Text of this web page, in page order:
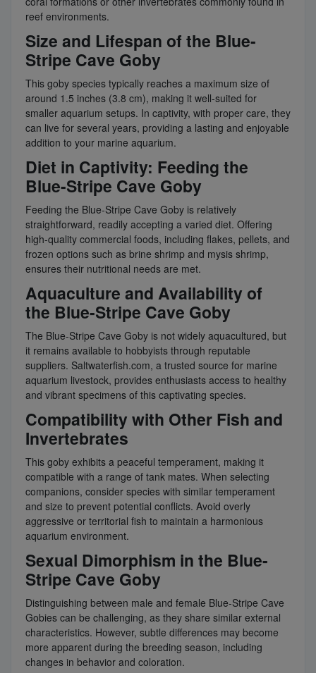
reef environments.
Size and Lifespan of the Blue-
Stripe Cave Goby
This goby species typically reaches a maximum size of
around 1.5 inches (3.8 cm), making it well-suited for
smaller aquarium setups. In captivity, with proper care, they
can live for several years, providing a lasting and enjoyable
addition to your marine aquarium.
Diet in Captivity: Feeding the
Blue-Stripe Cave Goby
Feeding the Blue-Stripe Cave Goby is relatively
straightforward, readily accepting a varied diet. Offering
high-quality commercial foods, including flakes, pellets, and
frozen options such as brine shrimp and mysis shrimp,
ensures their nutritional needs are met.
Aquaculture and Availability of
the Blue-Stripe Cave Goby
The Blue-Stripe Cave Goby is not widely aquacultured, but
it remains available to hobbyists through reputable
suppliers. Saltwaterfish.com, a trusted source for marine
aquarium livestock, provides enthusiasts access to healthy
and vibrant specimens of this captivating species.
Compatibility with Other Fish and
Invertebrates
This goby exhibits a peaceful temperament, making it
compatible with a range of tank mates. When selecting
companions, consider species with similar temperament
and size to prevent potential conflicts. Avoid overly
aggressive or territorial fish to maintain a harmonious
aquarium environment.
Sexual Dimorphism in the Blue-
Stripe Cave Goby
Distinguishing between male and female Blue-Stripe Cave
Gobies can be challenging, as they share similar external
characteristics. However, subtle differences may become
more apparent during the breeding season, including
changes in behavior and coloration.